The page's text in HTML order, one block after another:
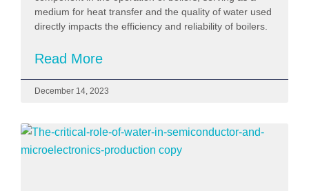
medium for heat transfer and the quality of water used
directly impacts the efficiency and reliability of boilers.
Read More
December 14, 2023